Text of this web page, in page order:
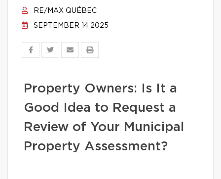
RE/MAX QUÉBEC
SEPTEMBER 14 2025
Property Owners: Is It a
Good Idea to Request a
Review of Your Municipal
Property Assessment?